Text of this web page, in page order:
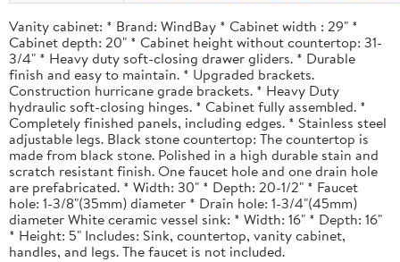
Vanity cabinet: * Brand: WindBay * Cabinet width : 29" *
Cabinet depth: 20" * Cabinet height without countertop: 31-
3/4" * Heavy duty soft-closing drawer gliders. * Durable
finish and easy to maintain. * Upgraded brackets.
Construction hurricane grade brackets. * Heavy Duty
hydraulic soft-closing hinges. * Cabinet fully assembled. *
Completely finished panels, including edges. * Stainless steel
adjustable legs. Black stone countertop: The countertop is
made from black stone. Polished in a high durable stain and
scratch resistant finish. One faucet hole and one drain hole
are prefabricated. * Width: 30" * Depth: 20-1/2" * Faucet
hole: 1-3/8"(35mm) diameter * Drain hole: 1-3/4"(45mm)
diameter White ceramic vessel sink: * Width: 16" * Depth: 16"
* Height: 5" Includes: Sink, countertop, vanity cabinet,
handles, and legs. The faucet is not included.